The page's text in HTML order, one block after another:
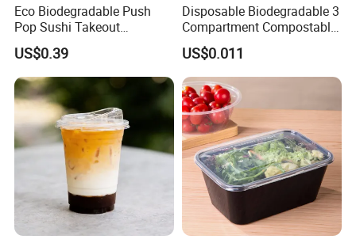
Eco Biodegradable Push
Pop Sushi Takeout
Disposable Food Packing
US$0.39
Disposable Biodegradable 3
Compartment Compostable
Sugarcane Bagasse Pulp
Food Container Tableware
US$0.011